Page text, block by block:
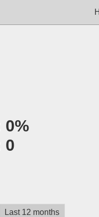
0%
0
Last 12 months